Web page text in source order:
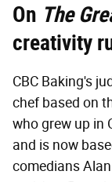
On The
creativity
CBC Baking's
chef based on
who grew up in
and is now
comedians